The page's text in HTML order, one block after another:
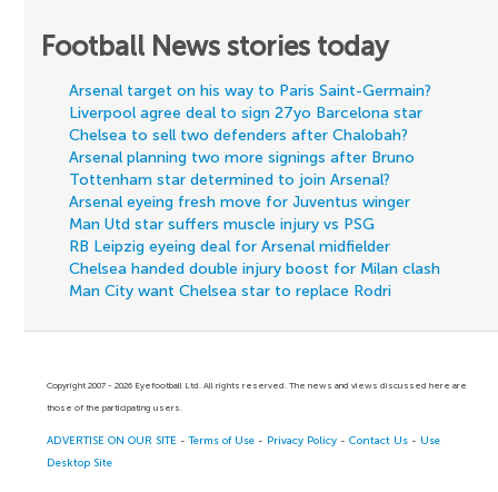
Football News stories today
Arsenal target on his way to Paris Saint-Germain?
Liverpool agree deal to sign 27yo Barcelona star
Chelsea to sell two defenders after Chalobah?
Arsenal planning two more signings after Bruno
Tottenham star determined to join Arsenal?
Arsenal eyeing fresh move for Juventus winger
Man Utd star suffers muscle injury vs PSG
RB Leipzig eyeing deal for Arsenal midfielder
Chelsea handed double injury boost for Milan clash
Man City want Chelsea star to replace Rodri
Copyright 2007 - 2026 Eyefootball Ltd. All rights reserved. The news and views discussed here are
those of the participating users.
ADVERTISE ON OUR SITE -Terms of Use - Privacy Policy -Contact Us - Use
Desktop Site